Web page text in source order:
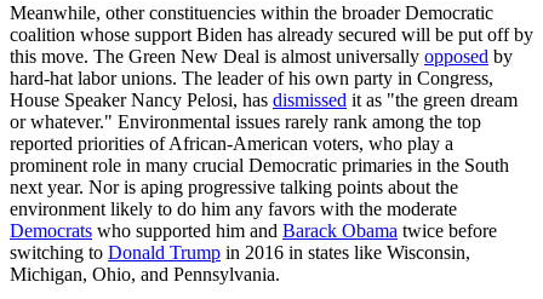
Meanwhile, other constituencies within the broader Democratic
coalition whose support Biden has already secured will be put off by
this move. The Green New Deal is almost universally opposed by
hard-hat labor unions. The leader of his own party in Congress,
House Speaker Nancy Pelosi, has dismissed it as "the green dream
or whatever." Environmental issues rarely rank among the top
reported priorities of African-American voters, who play a
prominent role in many crucial Democratic primaries in the South
next year. Nor is aping progressive talking points about the
environment likely to do him any favors with the moderate
Democrats who supported him and Barack Obama twice before
switching to Donald Trump in 2016 in states like Wisconsin,
Michigan, Ohio, and Pennsylvania.